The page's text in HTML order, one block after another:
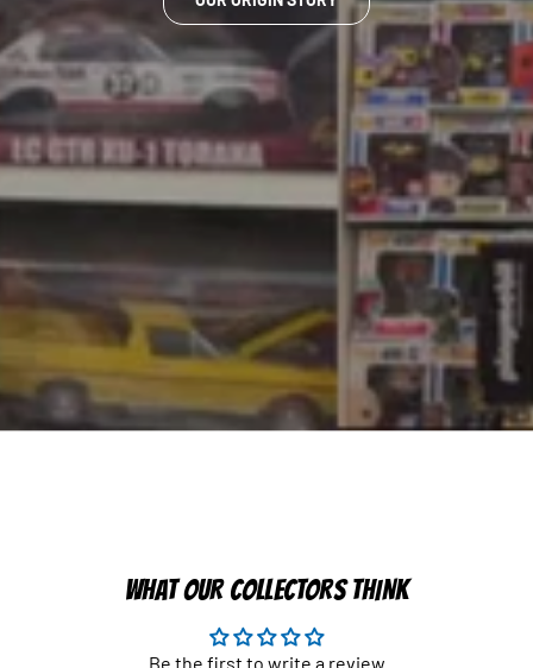
WHAT OUR COLLECTORS THINK
Be the first to write a review